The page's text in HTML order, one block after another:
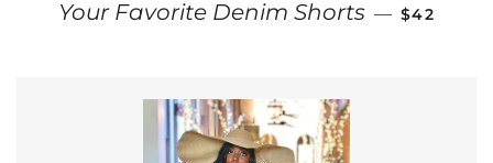
Your Favorite Denim Shorts — REGULAR
$42